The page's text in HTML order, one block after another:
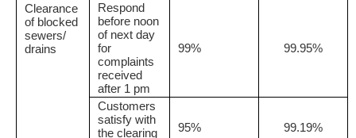
Clearance
of blocked
sewers/
drains
Respond
before noon
of next day
for
complaints
received
after 1 pm
99% 99.95%
Customers
satisfy with
the clearing
95% 99.19%